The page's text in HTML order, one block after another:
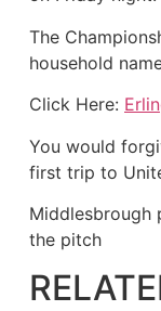
The
household
Click Here:
You would
first trip to
Middlesbrough
the pitch